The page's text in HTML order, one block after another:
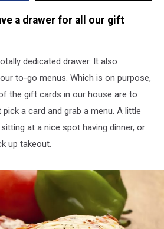
a drawer for all our gift
dedicated drawer. It also
to-go menus. Which is on purpose,
the gift cards in our house are to
a card and grab a menu. A little
at a nice spot having dinner, or
up takeout.